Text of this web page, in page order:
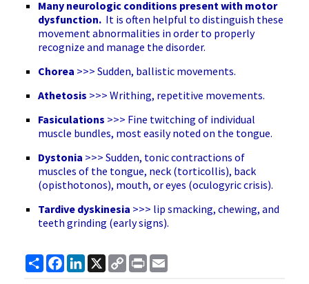
Many neurologic conditions present with motor
dysfunction. It is often helpful to distinguish these
movement abnormalities in order to properly
recognize and manage the disorder.
Chorea >>> Sudden, ballistic movements.
Athetosis >>> Writhing, repetitive movements.
Fasiculations >>> Fine twitching of individual
muscle bundles, most easily noted on the tongue.
Dystonia >>> Sudden, tonic contractions of
muscles of the tongue, neck (torticollis), back
(opisthotonos), mouth, or eyes (oculogyric crisis).
Tardive dyskinesia >>> lip smacking, chewing, and
teeth grinding (early signs).
ShareFacebook
LinkedIn
X
Copy
Link
Print